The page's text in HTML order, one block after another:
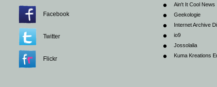
Facebook
Twitter
Flickr
Ain't It Cool News
Geekologie
Internet Archive
io9
Jossolalia
Kuma Kreations